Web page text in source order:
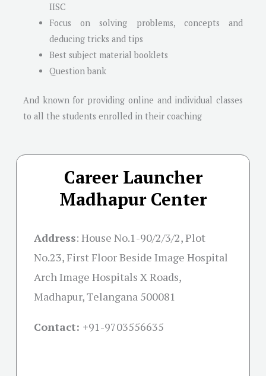
IISC
Focus on solving problems, concepts and
deducing tricks and tips
Best subject material booklets
Question bank
And known for providing online and individual classes
to all the students enrolled in their coaching
Career Launcher
Madhapur Center
Address: House No.1-90/2/3/2, Plot
No.23, First Floor Beside Image Hospital
Arch Image Hospitals X Roads,
Madhapur, Telangana 500081
Contact: +91-9703556635